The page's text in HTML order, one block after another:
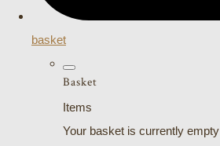
basket
Basket
Items
Your basket is currently empty